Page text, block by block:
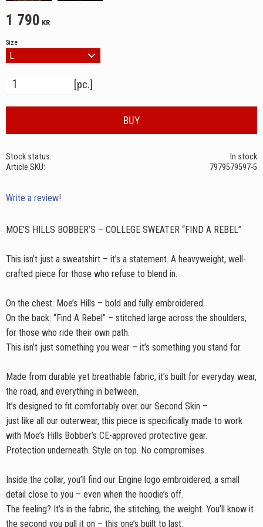
1 790 KR
Size
pc.
BUY
Stock status
In stock
Article SKU
7979579597-5
Write a review!
MOE’S HILLS BOBBER’S – COLLEGE SWEATER “FIND A REBEL”
This isn’t just a sweatshirt – it’s a statement. A heavyweight, well-
crafted piece for those who refuse to blend in.
On the chest: Moe’s Hills – bold and fully embroidered.
On the back: “Find A Rebel” – stitched large across the shoulders,
for those who ride their own path.
This isn’t just something you wear – it’s something you stand for.
Made from durable yet breathable fabric, it’s built for everyday wear,
the road, and everything in between.
It’s designed to fit comfortably over our Second Skin –
just like all our outerwear, this piece is specifically made to work
with Moe’s Hills Bobber’s CE-approved protective gear.
Protection underneath. Style on top. No compromises.
Inside the collar, you’ll find our Engine logo embroidered, a small
detail close to you – even when the hoodie’s off.
The feeling? It’s in the fabric, the stitching, the weight. You’ll know it
the second you pull it on – this one’s built to last.